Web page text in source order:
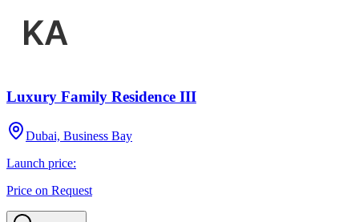
Luxury Family Residence III
Dubai, Business Bay
Launch price:
Price on Request